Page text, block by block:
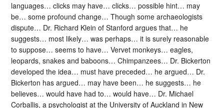
languages… clicks may have… clicks… possible hint… may
be… some profound change… Though some archaeologists
dispute… Dr. Richard Klein of Stanford argues that… he
suggests… most likely… was perhaps… it is surely reasonable
to suppose… seems to have… Vervet monkeys… eagles,
leopards, snakes and baboons… Chimpanzees… Dr. Bickerton
developed the idea… must have preceded… he argued… Dr.
Bickerton has argued… may have been… he suggests… he
believes… would have had to… would have… Dr. Michael
Corballis, a psychologist at the University of Auckland in New